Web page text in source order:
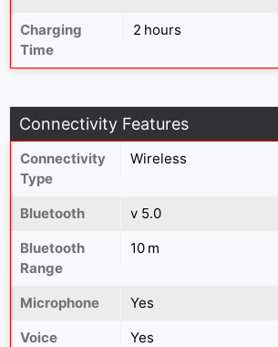
Charging
Time
2 hours
Connectivity Features
Connectivity
Type
Wireless
Bluetooth
v 5.0
Bluetooth
Range
10 m
Microphone
Yes
Voice
Yes